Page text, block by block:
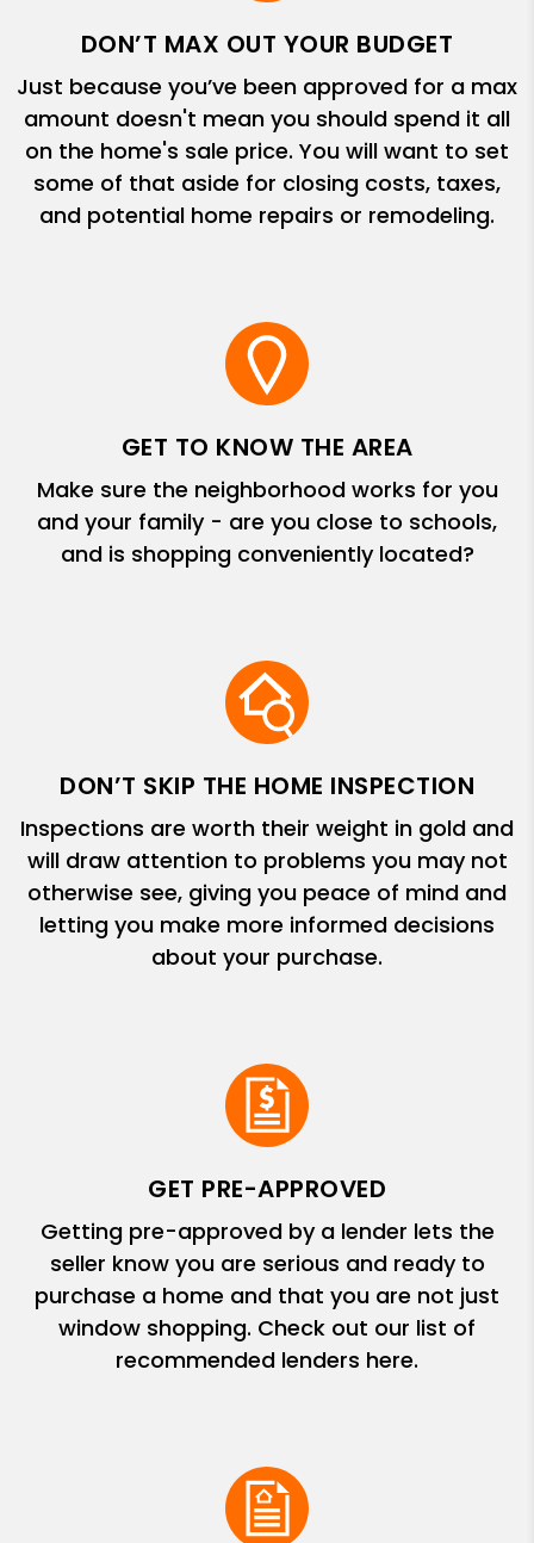
DON’T MAX OUT YOUR BUDGET
Just because you’ve been approved for a max
amount doesn't mean you should spend it all
on the home's sale price. You will want to set
some of that aside for closing costs, taxes,
and potential home repairs or remodeling.
GET TO KNOW THE AREA
Make sure the neighborhood works for you
and your family - are you close to schools,
and is shopping conveniently located?
DON’T SKIP THE HOME INSPECTION
Inspections are worth their weight in gold and
will draw attention to problems you may not
otherwise see, giving you peace of mind and
letting you make more informed decisions
about your purchase.
GET PRE-APPROVED
Getting pre-approved by a lender lets the
seller know you are serious and ready to
purchase a home and that you are not just
window shopping. Check out our list of
recommended lenders here.